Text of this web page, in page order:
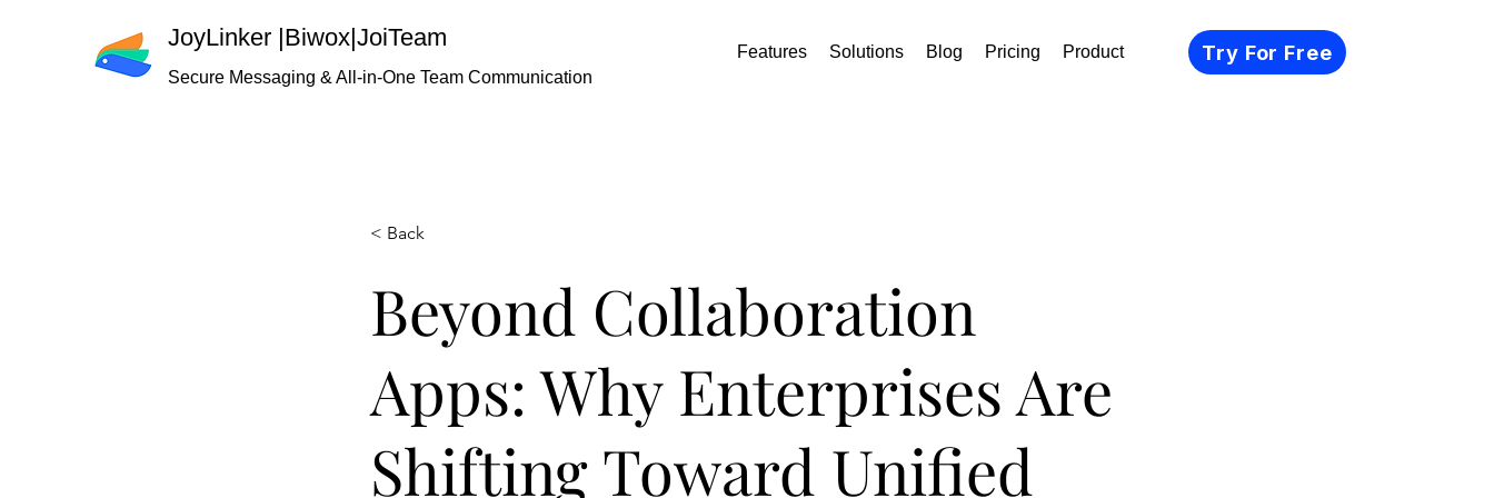
JoyLinker |Biwox|JoiTeam
Secure Messaging & All-in-One Team Communication
Features Solutions Blog Pricing Product Try For Free
< Back
Beyond Collaboration
Apps: Why Enterprises Are
Shifting Toward Unified